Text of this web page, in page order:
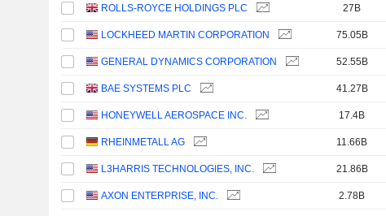
ROLLS-ROYCE HOLDINGS PLC 27B
LOCKHEED MARTIN CORPORATION 75.05B
GENERAL DYNAMICS CORPORATION 52.55B
BAE SYSTEMS PLC 41.27B
HONEYWELL AEROSPACE INC. 17.4B
RHEINMETALL AG 11.66B
L3HARRIS TECHNOLOGIES, INC. 21.86B
AXON ENTERPRISE, INC. 2.78B